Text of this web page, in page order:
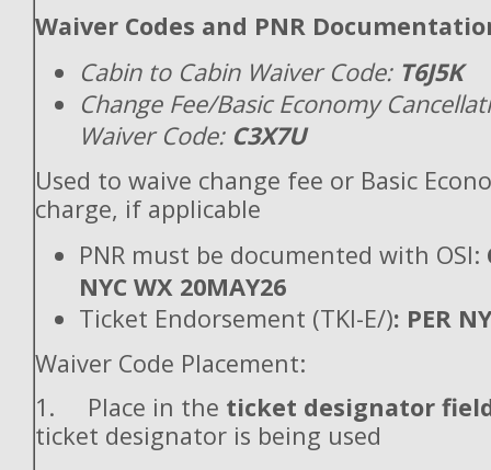
Waiver Codes and PNR
Cabin to Cabin Waiver Code:T6J5K
Change Fee/Basic Economy
Waiver Code: C3X7U
Used to waive change fee or Basic
charge, if applicable
PNR must be documented with OSI:
NYC WX 20MAY26
Ticket Endorsement (TKI-E/): PER
Waiver Code Placement:
1. Place in the ticket designator
ticket designator is being used